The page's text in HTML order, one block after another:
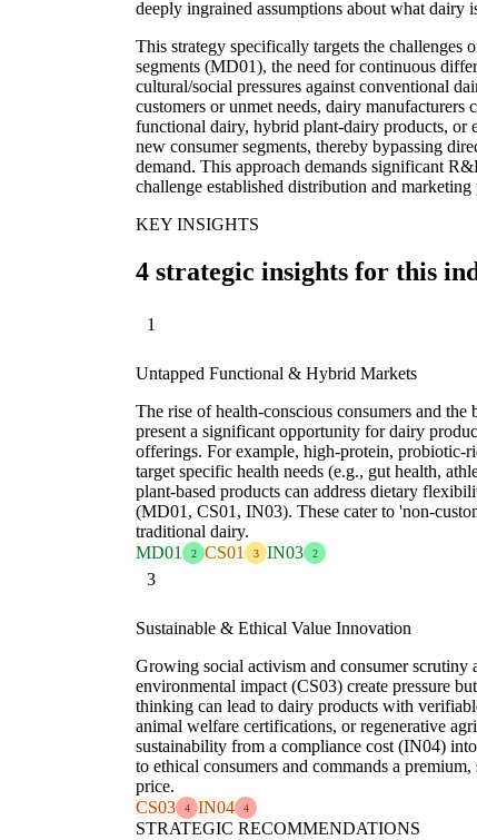
deeply ingrained assumptions about what dairy
This strategy specifically targets the challenges
segments (MD01), the need for continuous
cultural/social pressures against conventional
customers or unmet needs, dairy
functional dairy, hybrid plant-dairy products, or
new consumer segments, thereby bypassing
demand. This approach demands significant
challenge established distribution and
KEY INSIGHTS
4 strategic insights for this
1
Untapped Functional & Hybrid Markets
The rise of health-conscious consumers and
present a significant opportunity for dairy
offerings. For example, high-protein, probiotic-
target specific health needs (e.g., gut health,
plant-based products can address dietary
(MD01, CS01, IN03). These cater to 'non-
traditional dairy.
MD01
2 CS01 3 IN03 2
3
Sustainable & Ethical Value Innovation
Growing social activism and consumer scrutiny
environmental impact (CS03) create pressure
thinking can lead to dairy products with
animal welfare certifications, or regenerative
sustainability from a compliance cost (IN04)
to ethical consumers and commands a
price.
CS03
4 IN04 4
STRATEGIC RECOMMENDATIONS